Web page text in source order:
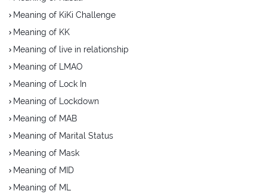
Meaning of KiKi Challenge
Meaning of KK
Meaning of live in relationship
Meaning of LMAO
Meaning of Lock In
Meaning of Lockdown
Meaning of MAB
Meaning of Marital Status
Meaning of Mask
Meaning of MID
Meaning of ML